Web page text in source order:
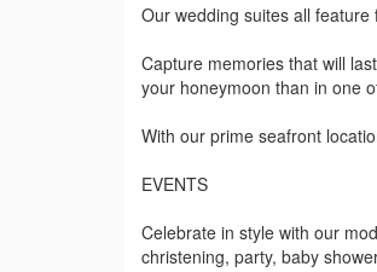
Our wedding suites all
Capture memories that will
your honeymoon than in one
With our prime seafront
EVENTS
Celebrate in style with our
christening, party, baby